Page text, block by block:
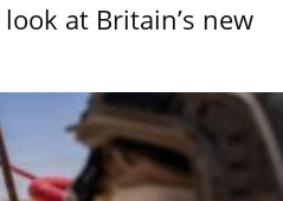
at Britain’s new